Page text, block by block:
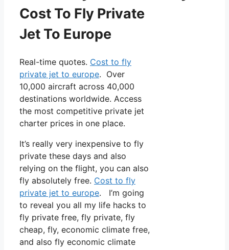
Cost To Fly Private
Jet To Europe
Real-time quotes. Cost to fly
private jet to europe. Over
10,000 aircraft across 40,000
destinations worldwide. Access
the most competitive private jet
charter prices in one place.
It’s really very inexpensive to fly
private these days and also
relying on the flight, you can also
fly absolutely free. Cost to fly
private jet to europe. I’m going
to reveal you all my life hacks to
fly private free, fly private, fly
cheap, fly, economic climate free,
and also fly economic climate